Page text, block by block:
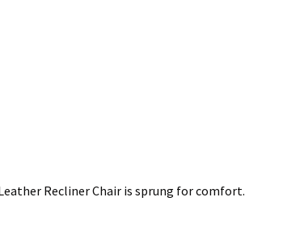
Recliner Chair is sprung for comfort.